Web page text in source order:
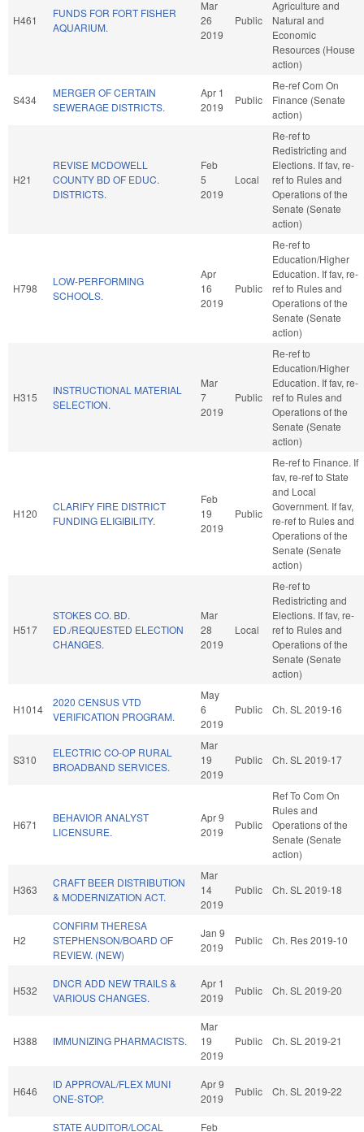
H461
FUNDS FOR FORT FISHER
AQUARIUM.
Mar
26
2019
Public
Agriculture and
Natural and
Economic
Resources (House
action)
S434
MERGER OF CERTAIN
SEWERAGE DISTRICTS.
Apr 1
2019
Public
Re-ref Com On
Finance (Senate
action)
H21
REVISE MCDOWELL
COUNTY BD OF EDUC.
DISTRICTS.
Feb
5
2019
Local
Re-ref to
Redistricting and
Elections. If fav, re-
ref to Rules and
Operations of the
Senate (Senate
action)
H798
LOW-PERFORMING
SCHOOLS.
Apr
16
2019
Public
Re-ref to
Education/Higher
Education. If fav, re-
ref to Rules and
Operations of the
Senate (Senate
action)
H315
INSTRUCTIONAL MATERIAL
SELECTION.
Mar
7
2019
Public
Re-ref to
Education/Higher
Education. If fav, re-
ref to Rules and
Operations of the
Senate (Senate
action)
H120
CLARIFY FIRE DISTRICT
FUNDING ELIGIBILITY.
Feb
19
2019
Public
Re-ref to Finance. If
fav, re-ref to State
and Local
Government. If fav,
re-ref to Rules and
Operations of the
Senate (Senate
action)
H517
STOKES CO. BD.
ED./REQUESTED ELECTION
CHANGES.
Mar
28
2019
Local
Re-ref to
Redistricting and
Elections. If fav, re-
ref to Rules and
Operations of the
Senate (Senate
action)
H1014
2020 CENSUS VTD
VERIFICATION PROGRAM.
May
6
2019
Public Ch. SL 2019-16
S310
ELECTRIC CO-OP RURAL
BROADBAND SERVICES.
Mar
19
2019
Public Ch. SL 2019-17
H671
BEHAVIOR ANALYST
LICENSURE.
Apr 9
2019
Public
Ref To Com On
Rules and
Operations of the
Senate (Senate
action)
H363
CRAFT BEER DISTRIBUTION
& MODERNIZATION ACT.
Mar
14
2019
Public Ch. SL 2019-18
H2
CONFIRM THERESA
STEPHENSON/BOARD OF
REVIEW. (NEW)
Jan 9
2019
Public Ch. Res 2019-10
H532
DNCR ADD NEW TRAILS &
VARIOUS CHANGES.
Apr 1
2019
Public Ch. SL 2019-20
H388 IMMUNIZING PHARMACISTS.
Mar
19
2019
Public Ch. SL 2019-21
H646
ID APPROVAL/FLEX MUNI
ONE-STOP.
Apr 9
2019
Public Ch. SL 2019-22
STATE AUDITOR/LOCAL
Feb